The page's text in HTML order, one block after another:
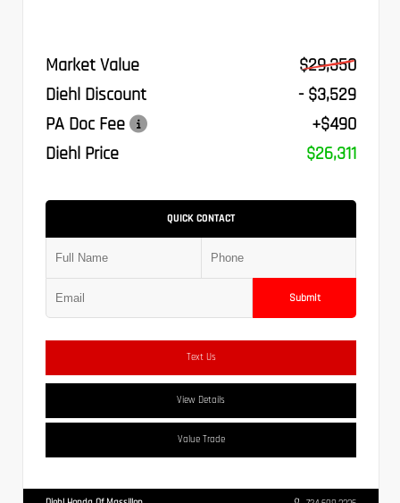
Market Value
$29,350
Diehl Discount
- $3,529
PA Doc Fee
+$490
Diehl Price
$26,311
QUICK CONTACT
Submit
Text Us
View Details
Value Trade